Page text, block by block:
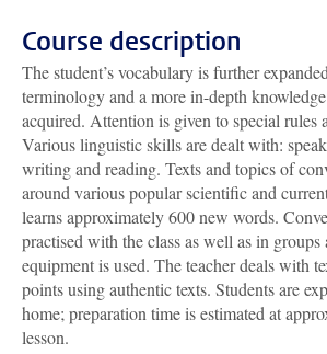
Course description
The student’s vocabulary is further
terminology and a more in-depth
acquired. Attention is given to special rules
Various linguistic skills are dealt with:
writing and reading. Texts and topics of
around various popular scientific and
learns approximately 600 new words.
practised with the class as well as in groups
equipment is used. The teacher deals with
points using authentic texts. Students are
home; preparation time is estimated at
lesson.